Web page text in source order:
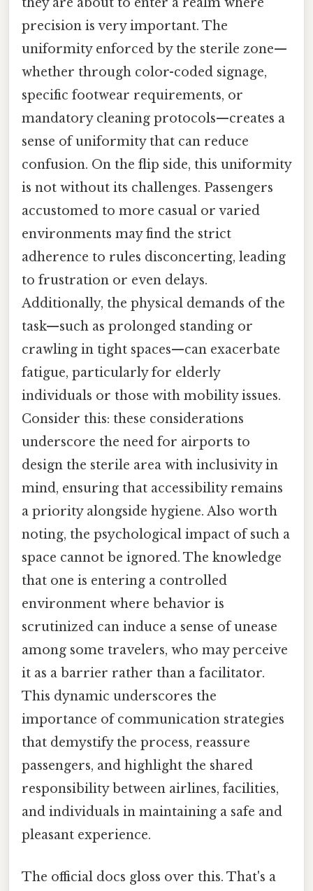
precision is very important. The
uniformity enforced by the sterile zone—
whether through color-coded signage,
specific footwear requirements, or
mandatory cleaning protocols—creates a
sense of uniformity that can reduce
confusion. On the flip side, this uniformity
is not without its challenges. Passengers
accustomed to more casual or varied
environments may find the strict
adherence to rules disconcerting, leading
to frustration or even delays.
Additionally, the physical demands of the
task—such as prolonged standing or
crawling in tight spaces—can exacerbate
fatigue, particularly for elderly
individuals or those with mobility issues.
Consider this: these considerations
underscore the need for airports to
design the sterile area with inclusivity in
mind, ensuring that accessibility remains
a priority alongside hygiene. Also worth
noting, the psychological impact of such a
space cannot be ignored. The knowledge
that one is entering a controlled
environment where behavior is
scrutinized can induce a sense of unease
among some travelers, who may perceive
it as a barrier rather than a facilitator.
This dynamic underscores the
importance of communication strategies
that demystify the process, reassure
passengers, and highlight the shared
responsibility between airlines, facilities,
and individuals in maintaining a safe and
pleasant experience.
The official docs gloss over this. That's a